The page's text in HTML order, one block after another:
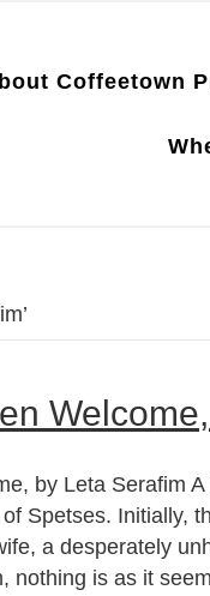
Coffeetown
by Leta Serafim
Spetses. Initially,
a desperately
nothing is as it